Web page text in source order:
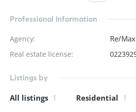
Professional Information
Agency: Re/
Real estate license:
Listings by
All listings 1 Residential 1